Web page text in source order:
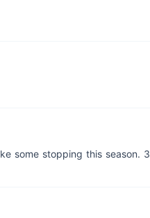
some stopping this season. 3